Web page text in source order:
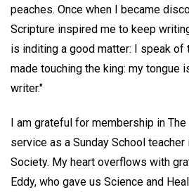
peaches. Once when I became
Scripture inspired me to keep
is inditing a good matter: I speak of
made touching the king: my tongue
writer."
I am grateful for membership in
service as a Sunday School
Society. My heart overflows with
Eddy, who gave us Science and